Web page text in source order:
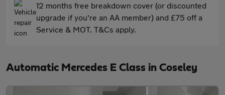
12 months free breakdown cover (or discounted
upgrade if you're an AA member) and £75 off a
Service & MOT. T&Cs apply.
Automatic Mercedes E Class in Coseley